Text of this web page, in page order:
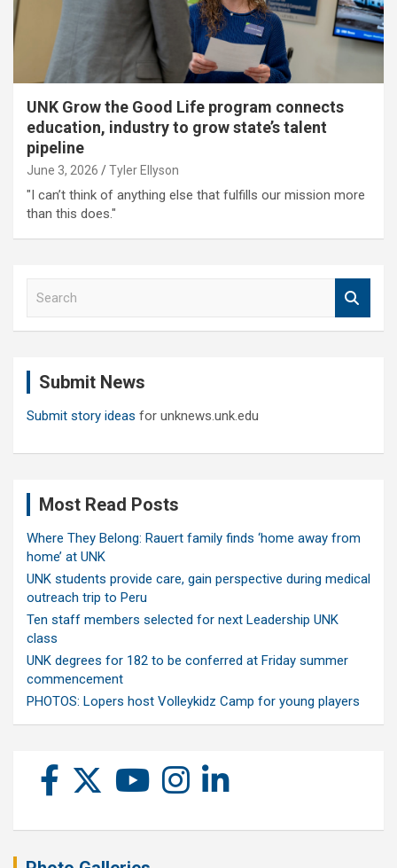
UNK Grow the Good Life program connects
education, industry to grow state’s talent
pipeline
June 3, 2026 Tyler Ellyson
"I can’t think of anything else that fulfills our mission more
than this does."
Submit News
Submit story ideas for unknews.unk.edu
Most Read Posts
Where They Belong: Rauert family finds ‘home away from
home’ at UNK
UNK students provide care, gain perspective during medical
outreach trip to Peru
Ten staff members selected for next Leadership UNK
class
UNK degrees for 182 to be conferred at Friday summer
commencement
PHOTOS: Lopers host Volleykidz Camp for young players